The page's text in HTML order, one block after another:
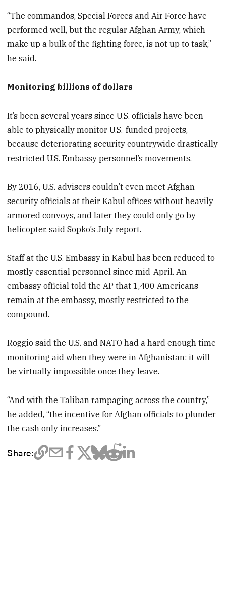
“The commandos, Special Forces and Air Force have
performed well, but the regular Afghan Army, which
make up a bulk of the fighting force, is not up to task,”
he said.
Monitoring billions of dollars
It’s been several years since U.S. officials have been
able to physically monitor U.S.-funded projects,
because deteriorating security countrywide drastically
restricted U.S. Embassy personnel’s movements.
By 2016, U.S. advisers couldn’t even meet Afghan
security officials at their Kabul offices without heavily
armored convoys, and later they could only go by
helicopter, said Sopko’s July report.
Staff at the U.S. Embassy in Kabul has been reduced to
mostly essential personnel since mid-April. An
embassy official told the AP that 1,400 Americans
remain at the embassy, mostly restricted to the
compound.
Roggio said the U.S. and NATO had a hard enough time
monitoring aid when they were in Afghanistan; it will
be virtually impossible once they leave.
“And with the Taliban rampaging across the country,”
he added, “the incentive for Afghan officials to plunder
the cash only increases.”
Share: